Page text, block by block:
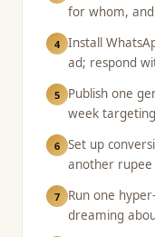
for whom,
4 Install
ad; respond
5
Publish one
week
6 Set up
another rupee
7
Run one
dreaming